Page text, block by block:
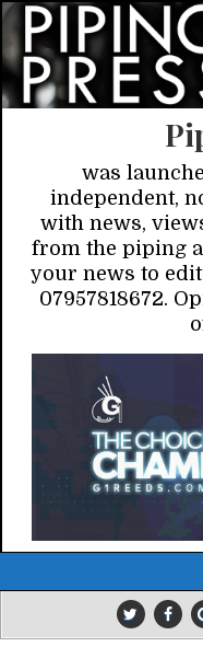
was
independent,
with news,
from the piping
your news to
07957818672.